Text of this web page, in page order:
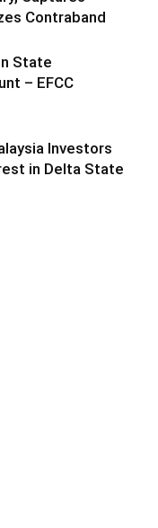
Contraband
State
– EFCC
Investors
in Delta State